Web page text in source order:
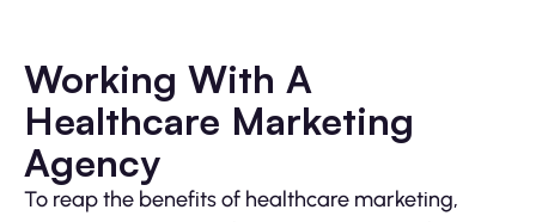
Working With A
Healthcare Marketing
Agency
To reap the benefits of healthcare marketing,